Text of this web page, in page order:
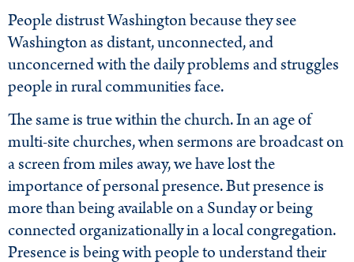
People distrust Washington because they see
Washington as distant, unconnected, and
unconcerned with the daily problems and struggles
people in rural communities face.
The same is true within the church. In an age of
multi-site churches, when sermons are broadcast on
a screen from miles away, we have lost the
importance of personal presence. But presence is
more than being available on a Sunday or being
connected organizationally in a local congregation.
Presence is being with people to understand their